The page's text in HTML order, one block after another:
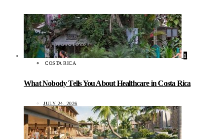
1
COSTA RICA
What Nobody Tells You About Healthcare in Costa Rica
JULY 24, 2026